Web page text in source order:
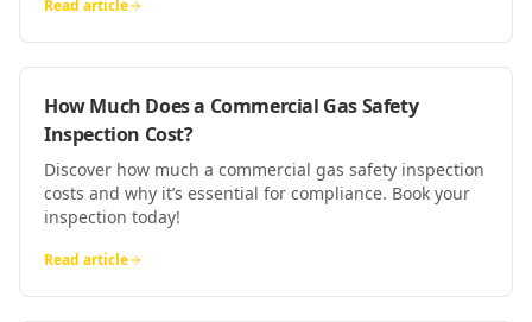
Read article
How Much Does a Commercial Gas Safety
Inspection Cost?
Discover how much a commercial gas safety inspection
costs and why it’s essential for compliance. Book your
inspection today!
Read article